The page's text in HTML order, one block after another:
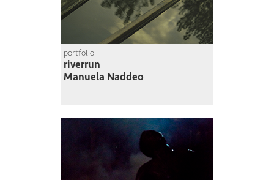
portfolio
riverrun
Manuela Naddeo